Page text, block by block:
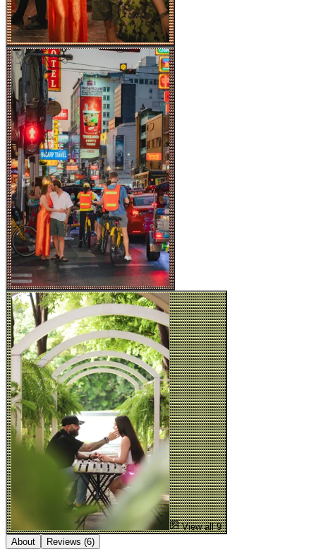
View all 9
About
Reviews (6)